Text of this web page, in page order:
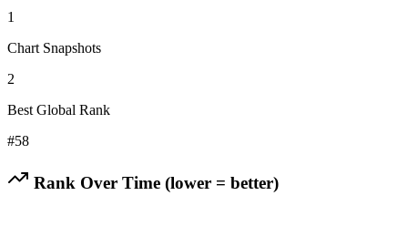
1
Chart Snapshots
2
Best Global Rank
#58
Rank Over Time (lower = better)